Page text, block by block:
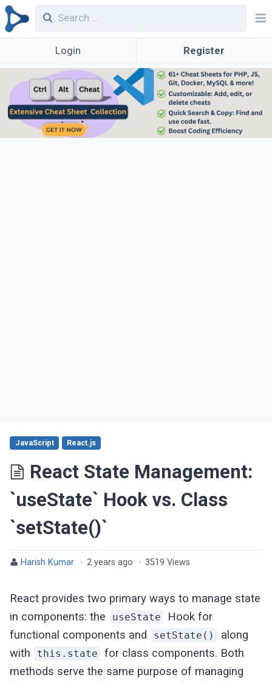
Login Register
React State Management:
`useState` Hook vs. Class
`setState()`
JavaScript React.js
Harish Kumar · 2 years ago · 3519 Views
React provides two primary ways to manage state
in components: the
useState
Hook for
functional components and
setState()
along
with
this.state
for class components. Both
methods serve the same purpose of managing